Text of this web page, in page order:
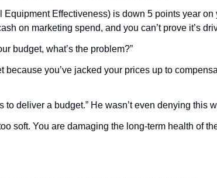
Equipment Effectiveness) is down 5 points year on
on marketing spend, and you can’t prove it’s
budget, what’s the problem?”
because you’ve jacked your prices up to
to deliver a budget.” He wasn’t even denying this
soft. You are damaging the long-term health of